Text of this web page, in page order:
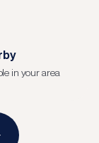
in your area